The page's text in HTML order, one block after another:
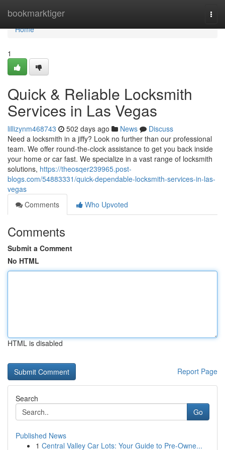
bookmarktiger
Home
Home
1
Quick & Reliable Locksmith
Services in Las Vegas
lillizynm468743 502 days ago News
Discuss
Need a locksmith in a jiffy? Look no further than our professional
team. We offer round-the-clock assistance to get you back inside
your home or car fast. We specialize in a vast range of locksmith
solutions, https://theosqer239965.post-
blogs.com/54883331/quick-dependable-locksmith-services-in-las-
vegas
Comments
Who Upvoted
Comments
Submit a Comment
No HTML
HTML is disabled
Report Page
Search
Go
Published News
1 Central Valley Car Lots: Your Guide to Pre-Owne...